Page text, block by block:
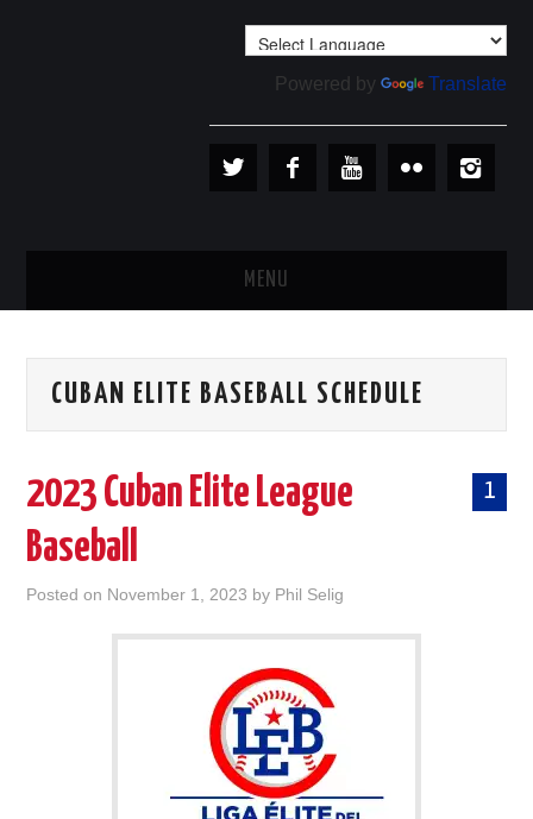
Powered by Translate
MENU
TEAMS
BASEBALL OUTSIDE CUBA
CUBAN ELITE BASEBALL SCHEDULE
1
2023 Cuban Elite League
Baseball
Posted on November 1, 2023 by Phil Selig